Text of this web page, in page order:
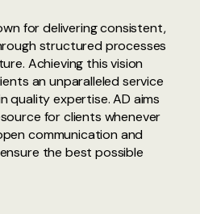
for delivering consistent,
structured processes
Achieving this vision
an unparalleled service
quality expertise. AD aims
for clients whenever
communication and
the best possible